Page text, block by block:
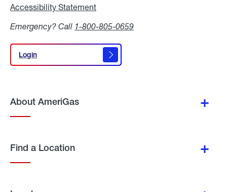
Accessibility Statement
Emergency? Call 1-800-805-0659
Login
Login
About AmeriGas
Find a Location